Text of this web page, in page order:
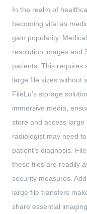
In the realm of
becoming vital as
gain popularity.
resolution images and
patients. This requires
large file sizes without
FileLu’s storage
immersive media,
store and access large
radiologist may need
patient’s diagnosis.
these files are readily
security measures.
large file transfers
share essential